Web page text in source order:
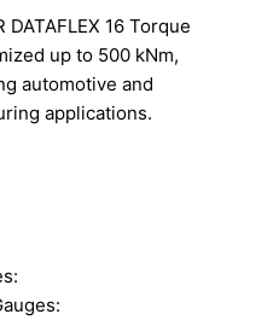
16 Torque
up to 500 kNm,
automotive and
applications.